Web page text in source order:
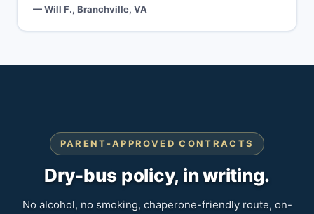
— Will F., Branchville, VA
PARENT-APPROVED CONTRACTS
Dry-bus policy, in writing.
No alcohol, no smoking, chaperone-friendly route, on-